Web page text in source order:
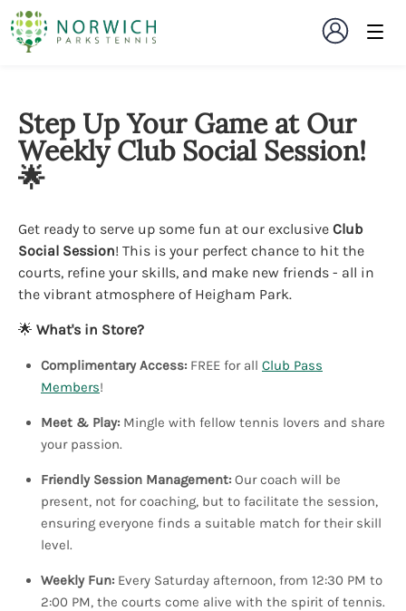
Step Up Your Game at Our
Weekly Club Social Session!
🌟
Get ready to serve up some fun at our exclusive Club
Social Session! This is your perfect chance to hit the
courts, refine your skills, and make new friends - all in
the vibrant atmosphere of Heigham Park.
🌟 What's in Store?
Complimentary Access: FREE for all Club Pass
Members!
Meet & Play: Mingle with fellow tennis lovers and share
your passion.
Friendly Session Management: Our coach will be
present, not for coaching, but to facilitate the session,
ensuring everyone finds a suitable match for their skill
level.
Weekly Fun: Every Saturday afternoon, from 12:30 PM to
2:00 PM, the courts come alive with the spirit of tennis.